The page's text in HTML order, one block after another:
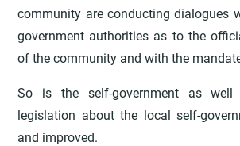
community are conducting dialogues
government authorities as to the
of the community and with the
So is the self-government as
legislation about the local self-
and improved.